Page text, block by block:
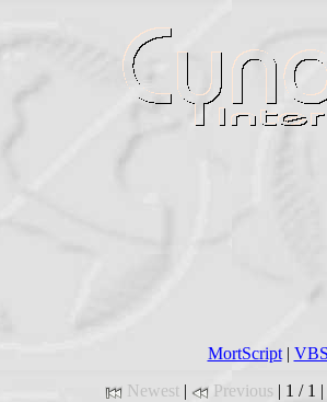
MortScript|
Newest | Previous | 1 / 1 |